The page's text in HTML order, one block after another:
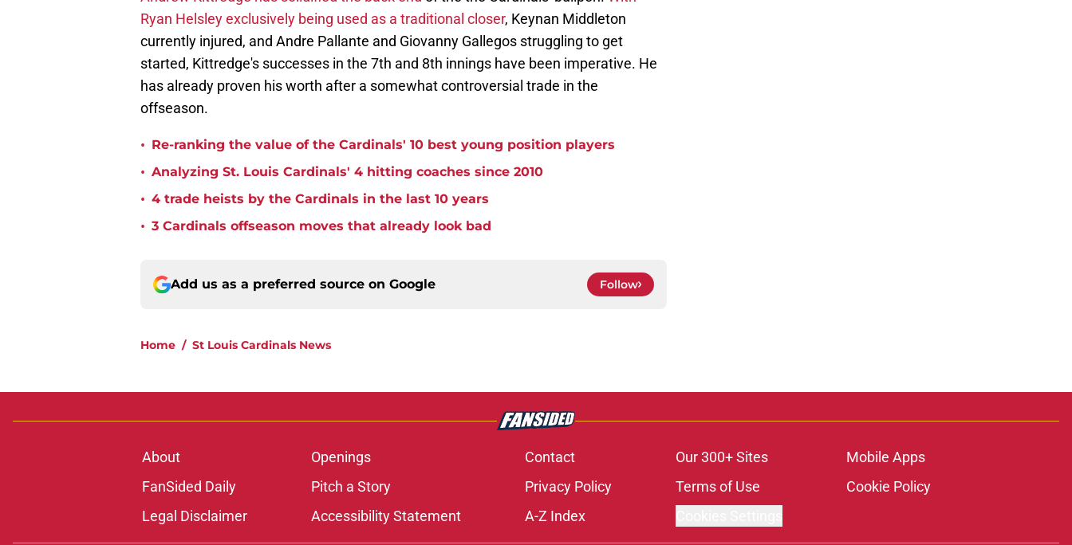
Ryan Helsley exclusively being used as a traditional closer, Keynan Middleton
currently injured, and Andre Pallante and Giovanny Gallegos struggling to get
started, Kittredge's successes in the 7th and 8th innings have been imperative. He
has already proven his worth after a somewhat controversial trade in the
offseason.
• Re-ranking the value of the Cardinals' 10 best young position players
• Analyzing St. Louis Cardinals' 4 hitting coaches since 2010
• 4 trade heists by the Cardinals in the last 10 years
• 3 Cardinals offseason moves that already look bad
Add us as a preferred source on Google Follow
Home / St Louis Cardinals News
About Openings Contact Our 300+ Sites
Mobile Apps
FanSided Daily
Pitch a Story Privacy Policy Terms of Use
Cookie Policy
Legal Disclaimer
Accessibility Statement A-Z Index